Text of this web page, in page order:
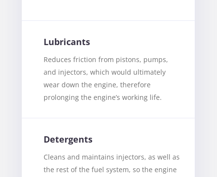
Lubricants
Reduces friction from pistons, pumps,
and injectors, which would ultimately
wear down the engine, therefore
prolonging the engine’s working life.
Detergents
Cleans and maintains injectors, as well as
the rest of the fuel system, so the engine